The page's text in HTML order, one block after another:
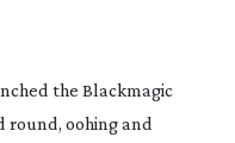
the Blackmagic
round, oohing and